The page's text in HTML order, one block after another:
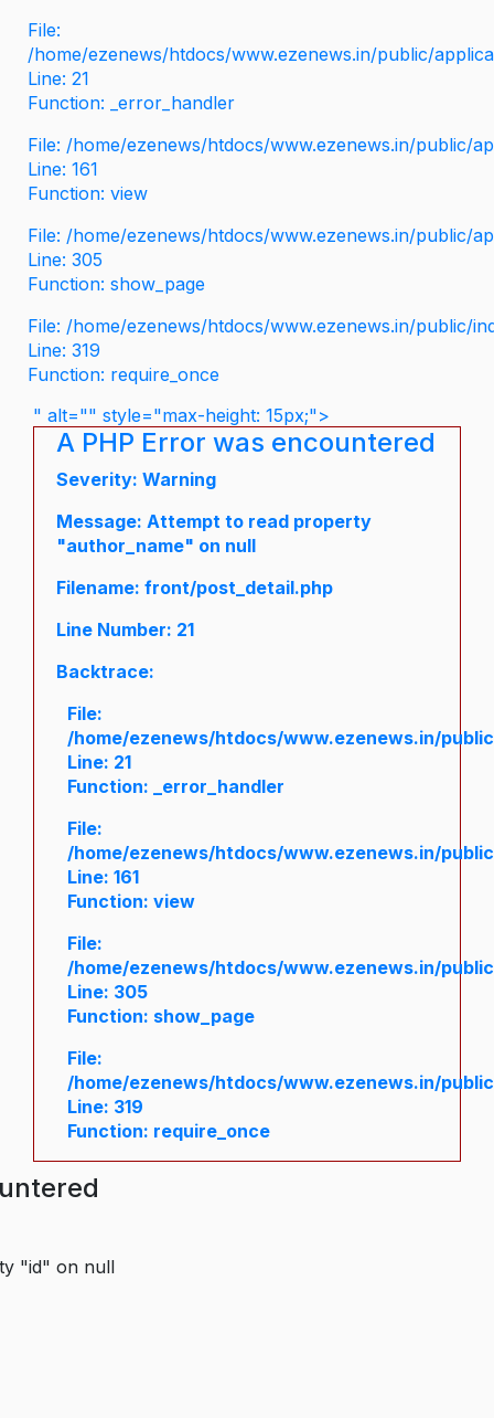
File:
/home/ezenews/htdocs/www.ezenews.in/public/
Line: 21
Function: _error_handler
File: /home/ezenews/htdocs/www.ezenews.in/public/
Line: 161
Function: view
File: /home/ezenews/htdocs/www.ezenews.in/public/
Line: 305
Function: show_page
File: /home/ezenews/htdocs/www.ezenews.in/public/
Line: 319
Function: require_once
" alt="" style="max-height: 15px;">
A PHP Error was encountered
Severity: Warning
Message: Attempt to read property
"author_name" on null
Filename: front/post_detail.php
Line Number: 21
Backtrace:
File:
/home/ezenews/htdocs/www.ezenews.in/
Line: 21
Function: _error_handler
File:
/home/ezenews/htdocs/www.ezenews.in/
Line: 161
Function: view
File:
/home/ezenews/htdocs/www.ezenews.in/
Line: 305
Function: show_page
File:
/home/ezenews/htdocs/www.ezenews.in/
Line: 319
Function: require_once
"id" on null